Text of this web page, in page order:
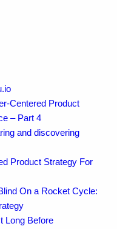
Centered Product
– Part 4
and discovering
Product Strategy For
On a Rocket Cycle:
Long Before